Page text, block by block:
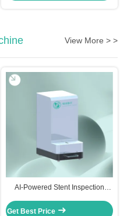
View More > >
AI-Powered Stent Inspection
Get Best Price